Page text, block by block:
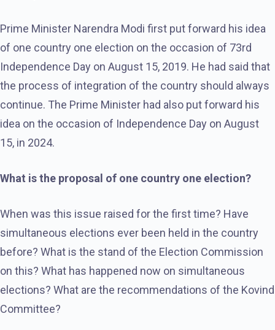
Prime Minister Narendra Modi first put forward his idea
of ​​one country one election on the occasion of 73rd
Independence Day on August 15, 2019. He had said that
the process of integration of the country should always
continue. The Prime Minister had also put forward his
idea on the occasion of Independence Day on August
15, in 2024.
What is the proposal of one country one election?
When was this issue raised for the first time? Have
simultaneous elections ever been held in the country
before? What is the stand of the Election Commission
on this? What has happened now on simultaneous
elections? What are the recommendations of the Kovind
Committee?